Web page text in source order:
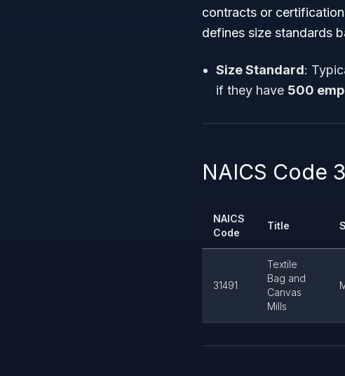
contracts or
defines size standards
Size Standard:
if they have 500
NAICS Code
NAICS
Code
Title
31491
Textile
Bag and
Canvas
Mills